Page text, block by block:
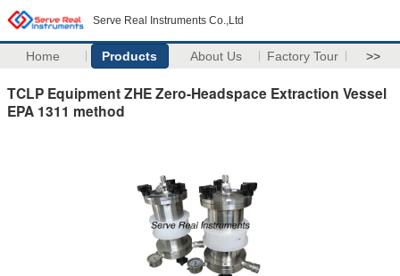
Serve Real Instruments Co.,Ltd
Home Products About Us Factory Tour >>
TCLP Equipment ZHE Zero-Headspace Extraction Vessel
EPA 1311 method